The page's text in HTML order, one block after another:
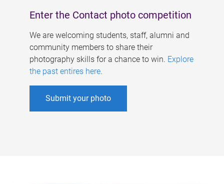
Enter the Contact photo competition
We are welcoming students, staff, alumni and
community members to share their
photography skills for a chance to win. Explore
the past entires here.
Submit your photo